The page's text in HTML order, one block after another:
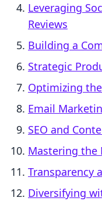
Leveraging
Reviews
Building a
Strategic
Optimizing
Email
SEO and
Mastering the
Transparency
Diversifying